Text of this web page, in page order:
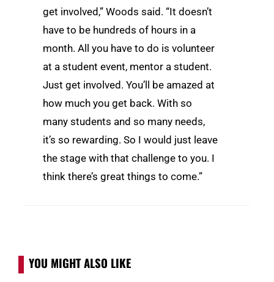
get involved,” Woods said. “It doesn’t
have to be hundreds of hours in a
month. All you have to do is volunteer
at a student event, mentor a student.
Just get involved. You’ll be amazed at
how much you get back. With so
many students and so many needs,
it’s so rewarding. So I would just leave
the stage with that challenge to you. I
think there’s great things to come.”
YOU MIGHT ALSO LIKE